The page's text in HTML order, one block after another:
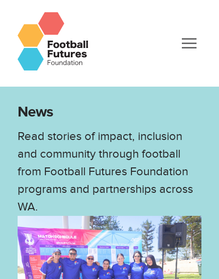
News
Read stories of impact, inclusion
and community through football
from Football Futures Foundation
programs and partnerships across
WA.